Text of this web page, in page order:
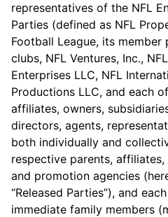
representatives of the NFL
Parties (defined as NFL
Football League, its
clubs, NFL Ventures, Inc.,
Enterprises LLC, NFL
Productions LLC, and each
affiliates, owners,
directors, agents,
both individually and
respective parents,
and promotion agencies
“Released Parties”), and
immediate family members